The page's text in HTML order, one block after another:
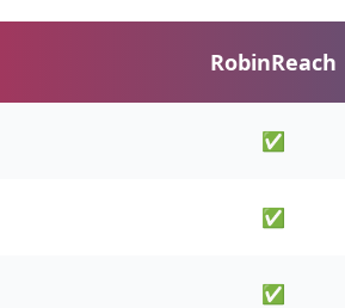
RobinReach
✅
✅
✅